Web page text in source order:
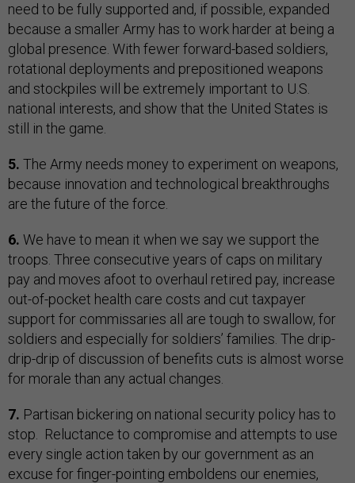
need to be fully supported and, if possible, expanded
because a smaller Army has to work harder at being a
global presence. With fewer forward-based soldiers,
rotational deployments and prepositioned weapons
and stockpiles will be extremely important to U.S.
national interests, and show that the United States is
still in the game.
5. The Army needs money to experiment on weapons,
because innovation and technological breakthroughs
are the future of the force.
6. We have to mean it when we say we support the
troops. Three consecutive years of caps on military
pay and moves afoot to overhaul retired pay, increase
out-of-pocket health care costs and cut taxpayer
support for commissaries all are tough to swallow, for
soldiers and especially for soldiers’ families. The drip-
drip-drip of discussion of benefits cuts is almost worse
for morale than any actual changes.
7. Partisan bickering on national security policy has to
stop. Reluctance to compromise and attempts to use
every single action taken by our government as an
excuse for finger-pointing emboldens our enemies,